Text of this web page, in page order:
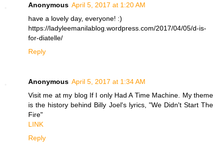
Anonymous April 5, 2017 at 1:20 AM
have a lovely day, everyone! :)
https://ladyleemanilablog.wordpress.com/2017/04/05/d-is-
for-diatelle/
Reply
Anonymous April 5, 2017 at 1:34 AM
Visit me at my blog If I only Had A Time Machine. My theme
is the history behind Billy Joel's lyrics, "We Didn't Start The
Fire"
LINK
Reply